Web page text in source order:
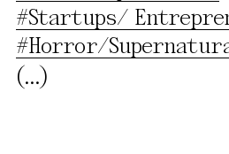
#Startups/
#Horror/
(...)